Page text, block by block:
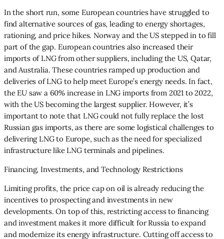
In the short run, some European countries have struggled to
find alternative sources of gas, leading to energy shortages,
rationing, and price hikes. Norway and the US stepped in to fill
part of the gap. European countries also increased their
imports of LNG from other suppliers, including the US, Qatar,
and Australia. These countries ramped up production and
deliveries of LNG to help meet Europe’s energy needs. In fact,
the EU saw a 60% increase in LNG imports from 2021 to 2022,
with the US becoming the largest supplier. However, it’s
important to note that LNG could not fully replace the lost
Russian gas imports, as there are some logistical challenges to
delivering LNG to Europe, such as the need for specialized
infrastructure like LNG terminals and pipelines.
Financing, Investments, and Technology Restrictions
Limiting profits, the price cap on oil is already reducing the
incentives to prospecting and investments in new
developments. On top of this, restricting access to financing
and investment makes it more difficult for Russia to expand
and modernize its energy infrastructure. Cutting off access to